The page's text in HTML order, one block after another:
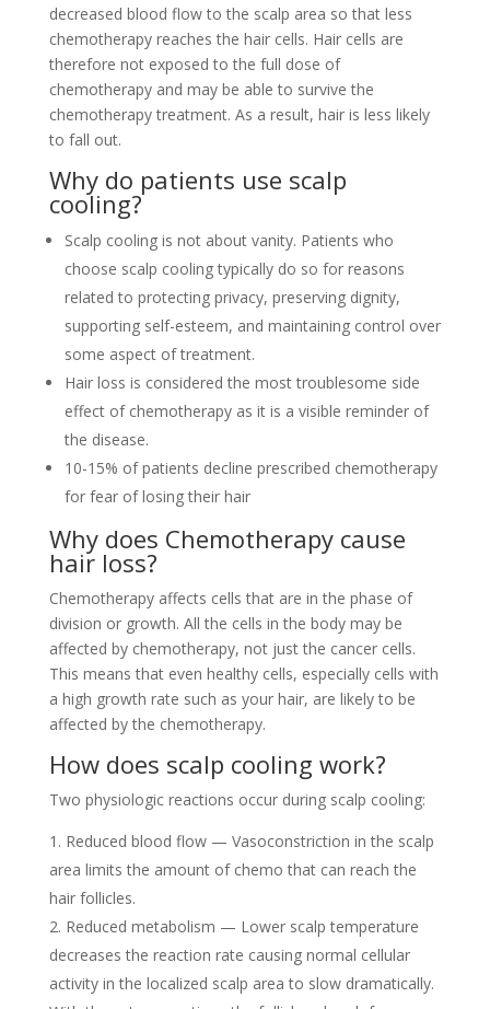
decreased blood flow to the scalp area so that less
chemotherapy reaches the hair cells. Hair cells are
therefore not exposed to the full dose of
chemotherapy and may be able to survive the
chemotherapy treatment. As a result, hair is less likely
to fall out.
Why do patients use scalp
cooling?
Scalp cooling is not about vanity. Patients who
choose scalp cooling typically do so for reasons
related to protecting privacy, preserving dignity,
supporting self-esteem, and maintaining control over
some aspect of treatment.
Hair loss is considered the most troublesome side
effect of chemotherapy as it is a visible reminder of
the disease.
10-15% of patients decline prescribed chemotherapy
for fear of losing their hair
Why does Chemotherapy cause
hair loss?
Chemotherapy affects cells that are in the phase of
division or growth. All the cells in the body may be
affected by chemotherapy, not just the cancer cells.
This means that even healthy cells, especially cells with
a high growth rate such as your hair, are likely to be
affected by the chemotherapy.
How does scalp cooling work?
Two physiologic reactions occur during scalp cooling:
Reduced blood flow — Vasoconstriction in the scalp
area limits the amount of chemo that can reach the
hair follicles.
Reduced metabolism — Lower scalp temperature
decreases the reaction rate causing normal cellular
activity in the localized scalp area to slow dramatically.